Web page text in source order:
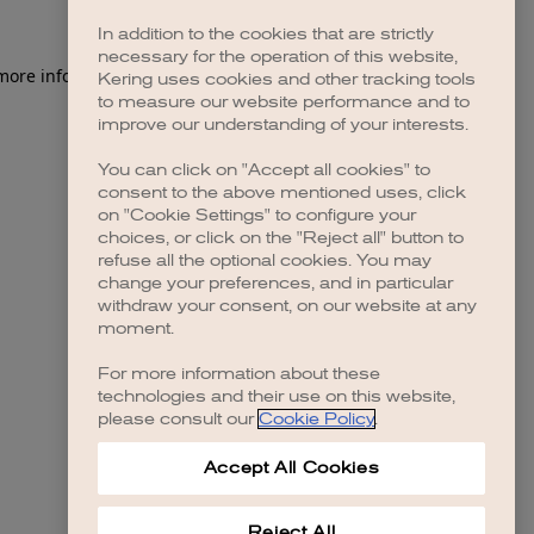
information).
In addition to the cookies that are strictly
necessary for the operation of this website,
Kering uses cookies and other tracking tools
to measure our website performance and to
improve our understanding of your interests.
You can click on "Accept all cookies" to
consent to the above mentioned uses, click
on "Cookie Settings" to configure your
choices, or click on the "Reject all" button to
refuse all the optional cookies. You may
change your preferences, and in particular
withdraw your consent, on our website at any
moment.
For more information about these
technologies and their use on this website,
please consult our Cookie Policy.
Accept All Cookies